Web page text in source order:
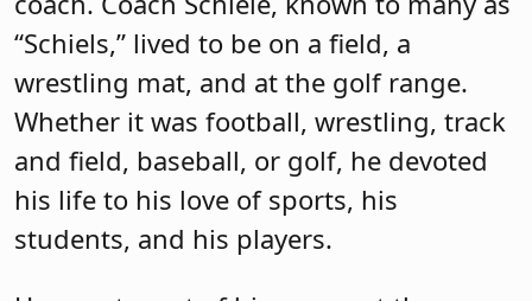
“Schiels,” lived to be on a field, a
wrestling mat, and at the golf range.
Whether it was football, wrestling, track
and field, baseball, or golf, he devoted
his life to his love of sports, his
students, and his players.